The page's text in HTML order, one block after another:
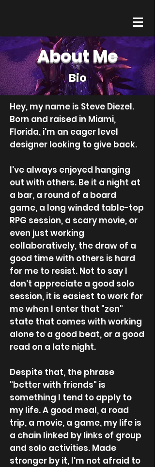
About Me
Bio
Hey, my name is Steve Diezel.
Born and raised in Miami,
Florida, i'm an eager level
designer looking to give back.
I've always enjoyed hanging
out with others. Be it a night at
a bar, a round of a board
game, a long winded table-top
RPG session, a scary movie, or
even just working
collaboratively, the draw of a
good time with others is hard
for me to resist. Not to say I
don't appreciate a good solo
session, it is easiest to work for
me when I enter that "zen"
state that comes with working
alone to a good beat, or a good
read on a late night.
Despite that, the phrase
"better with friends" is
something I tend to apply to
my life. A good meal, a road
trip, a movie, a game, my life is
a chain linked by links of group
and solo activities. Made
stronger by it, I'm not afraid to